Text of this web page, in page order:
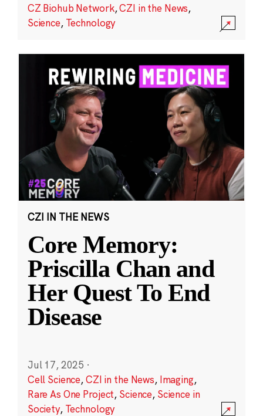
CZ Biohub Network,CZI in the News,
Science, Technology
CZI IN THE NEWS
Core Memory:
Priscilla Chan and
Her Quest To End
Disease
Jul 17, 2025 ·
Cell Science,CZI in the News, Imaging,
Rare As One Project, Science, Science in
Society, Technology